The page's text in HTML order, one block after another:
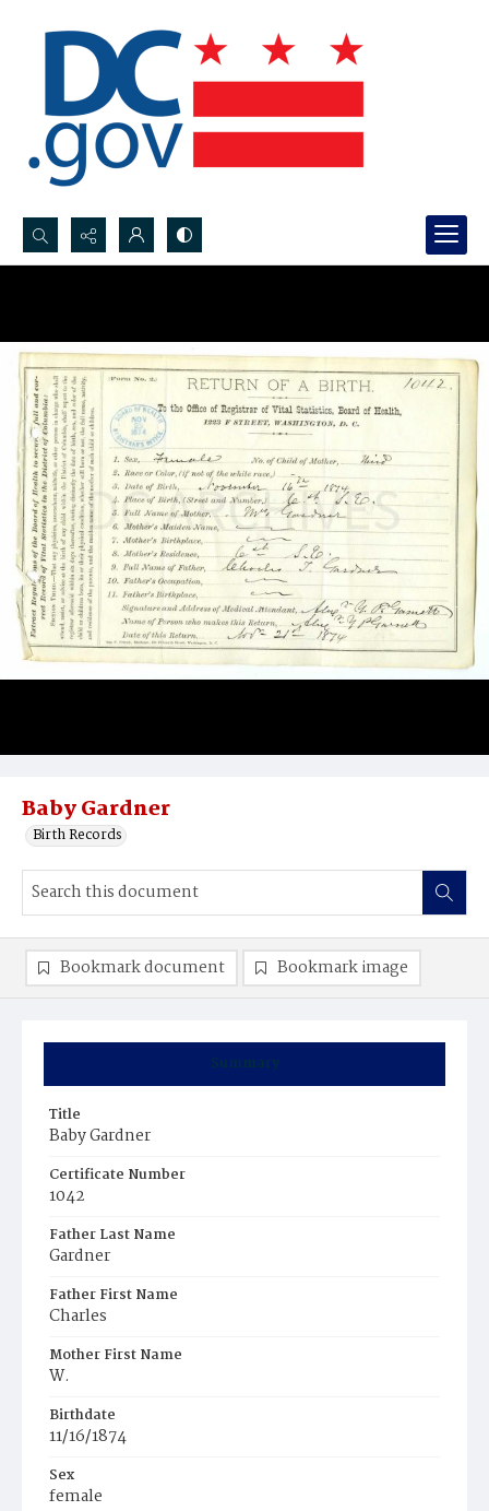
Search...
Baby Gardner
Birth Records
Summary
Title
Baby Gardner
Certificate Number
1042
Father Last Name
Gardner
Father First Name
Charles
Mother First Name
W.
Birthdate
11/16/1874
Sex
female
Bookmark document Bookmark image